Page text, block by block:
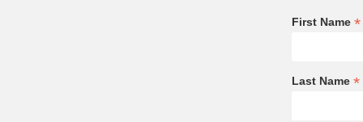
First Name *
Last Name *